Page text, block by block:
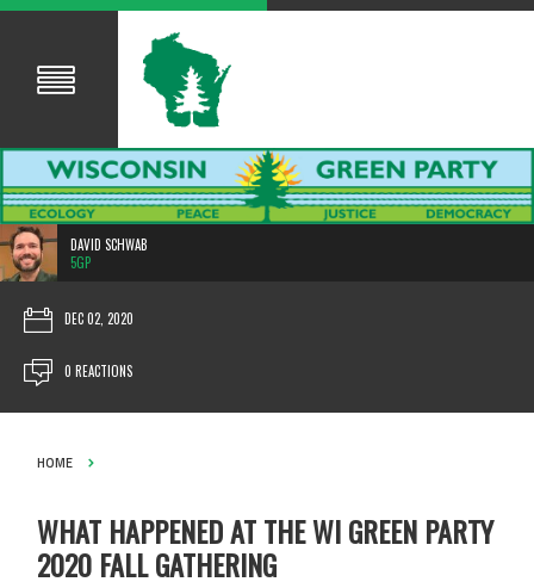
DAVID SCHWAB
5GP
DEC 02, 2020
0 REACTIONS
HOME
WHAT HAPPENED AT THE WI GREEN PARTY
2020 FALL GATHERING